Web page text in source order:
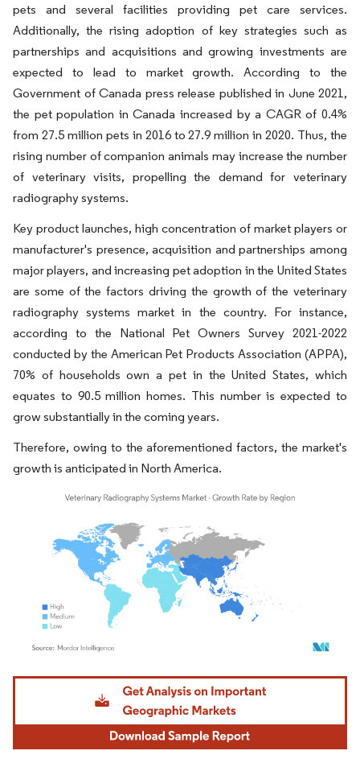
pets and several facilities providing pet care services.
Additionally, the rising adoption of key strategies such as
partnerships and acquisitions and growing investments are
expected to lead to market growth. According to the
Government of Canada press release published in June 2021,
the pet population in Canada increased by a CAGR of 0.4%
from 27.5 million pets in 2016 to 27.9 million in 2020. Thus, the
rising number of companion animals may increase the number
of veterinary visits, propelling the demand for veterinary
radiography systems.
Key product launches, high concentration of market players or
manufacturer's presence, acquisition and partnerships among
major players, and increasing pet adoption in the United States
are some of the factors driving the growth of the veterinary
radiography systems market in the country. For instance,
according to the National Pet Owners Survey 2021-2022
conducted by the American Pet Products Association (APPA),
70% of households own a pet in the United States, which
equates to 90.5 million homes. This number is expected to
grow substantially in the coming years.
Therefore, owing to the aforementioned factors, the market's
growth is anticipated in North America.
Image © Mordor Intelligence. Reuse requires attribution under CC BY 4.0.